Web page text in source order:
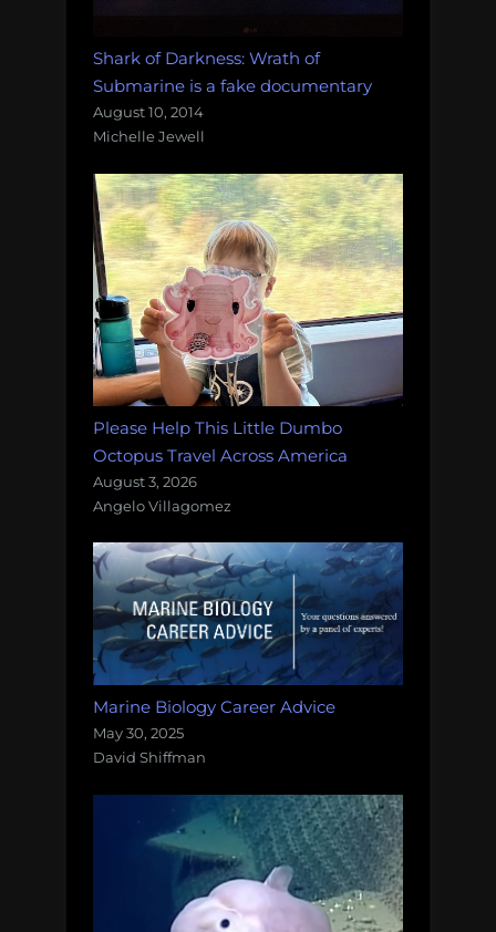
Shark of Darkness: Wrath of
Submarine is a fake documentary
August 10, 2014
Michelle Jewell
Please Help This Little Dumbo
Octopus Travel Across America
August 3, 2026
Angelo Villagomez
Marine Biology Career Advice
May 30, 2025
David Shiffman